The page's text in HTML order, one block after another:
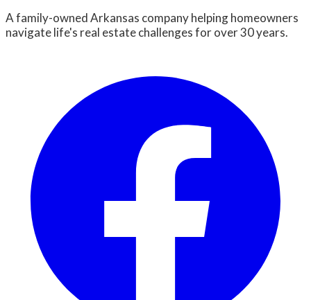
A family-owned Arkansas company helping homeowners
navigate life's real estate challenges for over 30 years.